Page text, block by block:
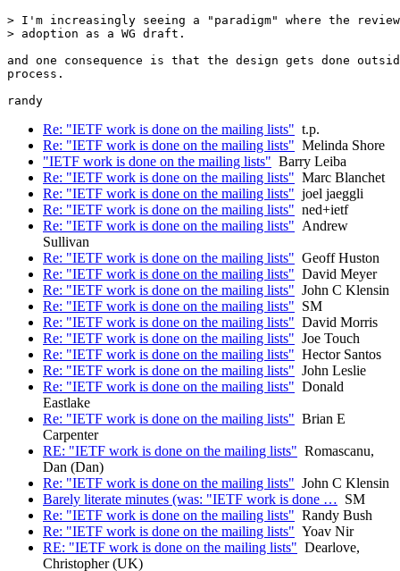
> I'm increasingly seeing a "paradigm" where the review
> adoption as a WG draft.
and one consequence is that the design gets done
process.
Re: "IETF work is done on the mailing lists" t.p.
Re: "IETF work is done on the mailing lists" Melinda Shore
"IETF work is done on the mailing lists" Barry Leiba
Re: "IETF work is done on the mailing lists" Marc Blanchet
Re: "IETF work is done on the mailing lists" joel jaeggli
Re: "IETF work is done on the mailing lists" ned+ietf
Re: "IETF work is done on the mailing lists" Andrew
Sullivan
Re: "IETF work is done on the mailing lists" Geoff Huston
Re: "IETF work is done on the mailing lists" David Meyer
Re: "IETF work is done on the mailing lists" John C Klensin
Re: "IETF work is done on the mailing lists" SM
Re: "IETF work is done on the mailing lists" David Morris
Re: "IETF work is done on the mailing lists" Joe Touch
Re: "IETF work is done on the mailing lists" Hector Santos
Re: "IETF work is done on the mailing lists" John Leslie
Re: "IETF work is done on the mailing lists" Donald
Eastlake
Re: "IETF work is done on the mailing lists" Brian E
Carpenter
RE: "IETF work is done on the mailing lists" Romascanu,
Dan (Dan)
Re: "IETF work is done on the mailing lists" John C Klensin
Barely literate minutes (was: "IETF work is done … SM
Re: "IETF work is done on the mailing lists" Randy Bush
Re: "IETF work is done on the mailing lists" Yoav Nir
RE: "IETF work is done on the mailing lists" Dearlove,
Christopher (UK)